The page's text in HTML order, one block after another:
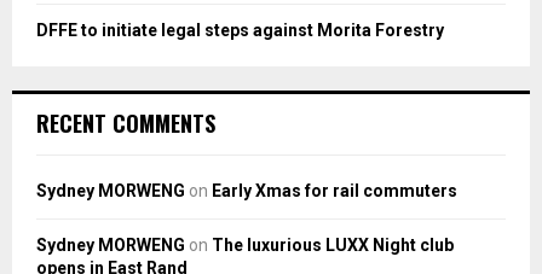
DFFE to initiate legal steps against Morita Forestry
RECENT COMMENTS
Sydney MORWENG on Early Xmas for rail commuters
Sydney MORWENG on The luxurious LUXX Night club
opens in East Rand